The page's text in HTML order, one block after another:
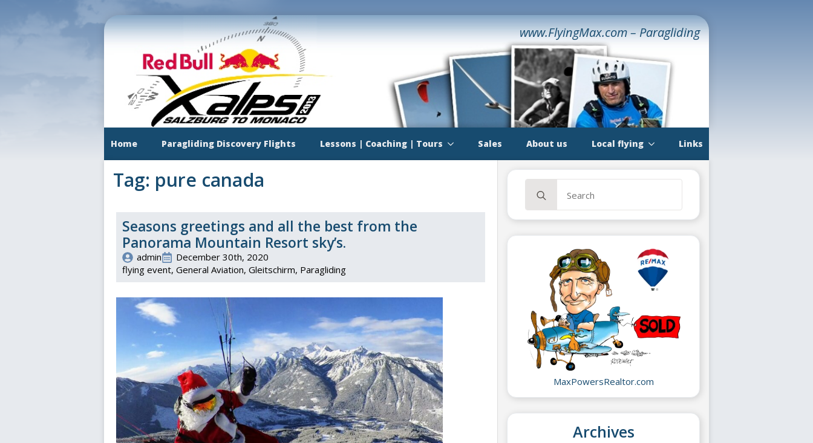
Home Paragliding Discovery Flights Lessons | Coaching | Tours Sales About us Local flying Links
www.FlyingMax.com – Paragliding
Tag: pure canada
Seasons greetings and all the best from the
Panorama Mountain Resort sky’s.
admin
December 30th, 2020
flying event General Aviation Gleitschirm Paragliding
for:
MaxPowersRealtor.com
Archives